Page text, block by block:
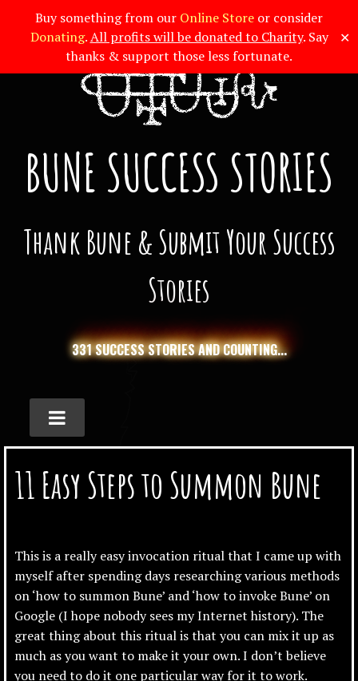
Buy something from our Online Store or consider
Donating.All profits will be donated to Charity. Say
thanks & support those less fortunate.
✕
BUNE SUCCESS STORIES
Thank Bune & Submit Your Success
Stories
331 SUCCESS STORIES AND COUNTING...
11 Easy Steps to Summon Bune
This is a really easy invocation ritual that I came up with
myself after spending days researching various methods
on ‘how to summon Bune’ and ‘how to invoke Bune’ on
Google (I hope nobody sees my Internet history). The
great thing about this ritual is that you can mix it up as
much as you want to make it your own. I don’t believe
you need to do it one particular way for it to work.